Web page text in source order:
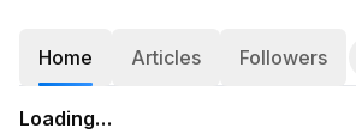
Home Articles Followers
Loading…